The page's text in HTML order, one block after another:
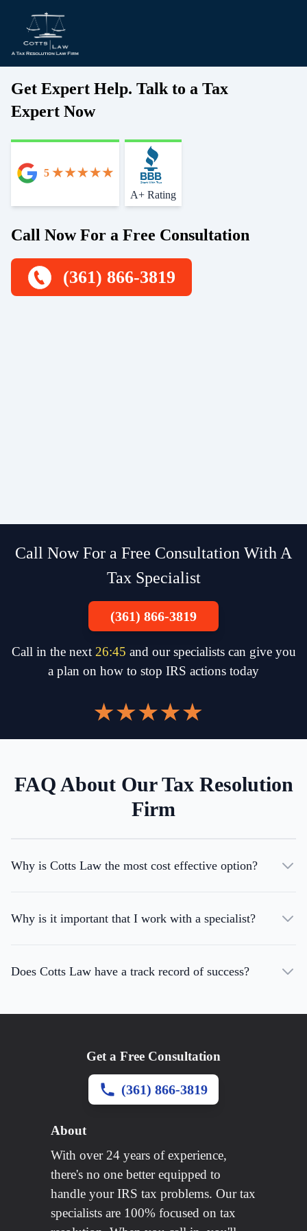
Get Expert Help. Talk to a Tax
Expert Now
5
Start With Trust
A+ Rating
Call Now For a Free Consultation
(361) 866-3819
Call Now For a Free Consultation With A
Tax Specialist
(361) 866-3819
Call in the next 26:45 and our specialists can give you
a plan on how to stop IRS actions today
FAQ About Our Tax Resolution
Firm
Why is Cotts Law the most cost effective option?
Why is it important that I work with a specialist?
Does Cotts Law have a track record of success?
Get a Free Consultation
(361) 866-3819
About
With over 24 years of experience,
there's no one better equipped to
handle your IRS tax problems. Our tax
specialists are 100% focused on tax